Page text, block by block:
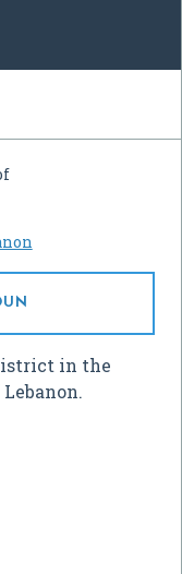
in the